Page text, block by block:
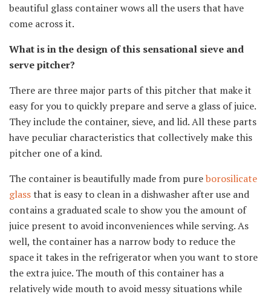
beautiful glass container wows all the users that have
come across it.
What is in the design of this sensational sieve and
serve pitcher?
There are three major parts of this pitcher that make it
easy for you to quickly prepare and serve a glass of juice.
They include the container, sieve, and lid. All these parts
have peculiar characteristics that collectively make this
pitcher one of a kind.
The container is beautifully made from pureborosilicate
glassthat is easy to clean in a dishwasher after use and
contains a graduated scale to show you the amount of
juice present to avoid inconveniences while serving. As
well, the container has a narrow body to reduce the
space it takes in the refrigerator when you want to store
the extra juice. The mouth of this container has a
relatively wide mouth to avoid messy situations while